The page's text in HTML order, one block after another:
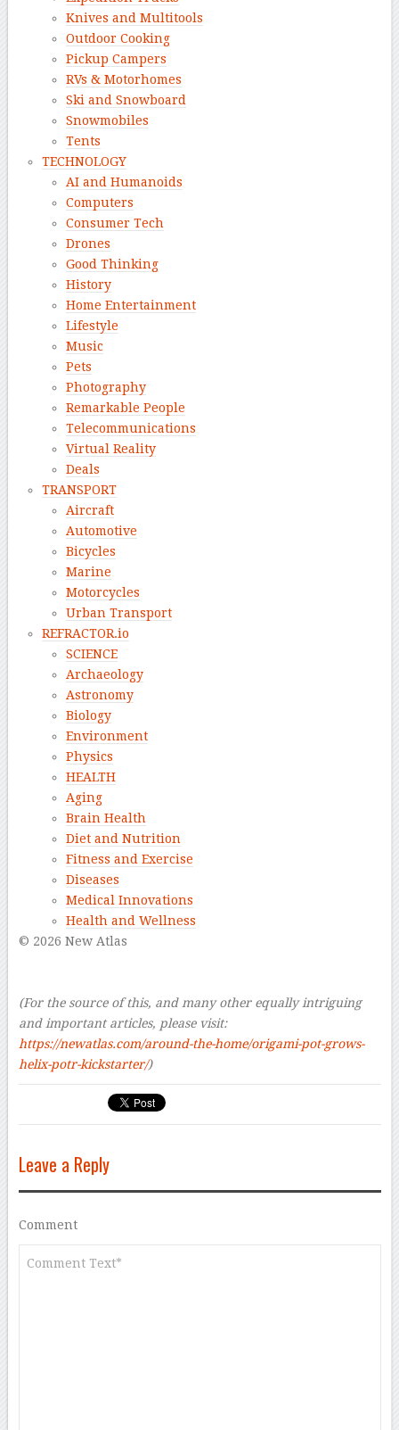
Knives and Multitools
Outdoor Cooking
Pickup Campers
RVs & Motorhomes
Ski and Snowboard
Snowmobiles
Tents
TECHNOLOGY
AI and Humanoids
Computers
Consumer Tech
Drones
Good Thinking
History
Home Entertainment
Lifestyle
Music
Pets
Photography
Remarkable People
Telecommunications
Virtual Reality
Deals
TRANSPORT
Aircraft
Automotive
Bicycles
Marine
Motorcycles
Urban Transport
REFRACTOR.io
SCIENCE
Archaeology
Astronomy
Biology
Environment
Physics
HEALTH
Aging
Brain Health
Diet and Nutrition
Fitness and Exercise
Diseases
Medical Innovations
Health and Wellness
© 2026 New Atlas
(For the source of this, and many other equally intriguing
and important articles, please visit:
https://newatlas.com/around-the-home/origami-pot-grows-
helix-potr-kickstarter/)
Leave a Reply
Comment